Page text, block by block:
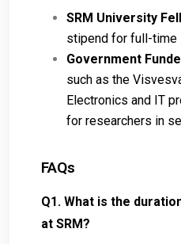
SRM University
stipend for full-time
Government
such as the
Electronics and IT
for researchers in
FAQs
Q1. What is the
at SRM?